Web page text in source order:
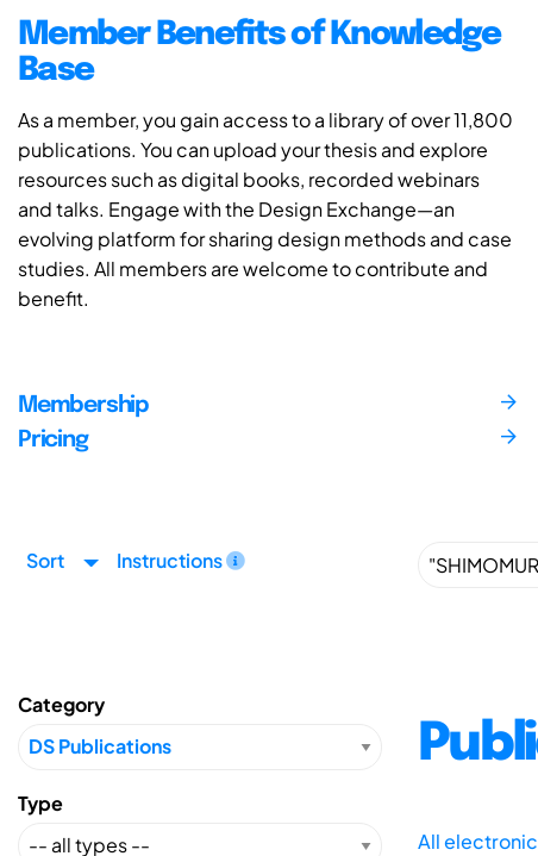
Member Benefits of Knowledge
Base
As a member, you gain access to a library of over 11,800
publications. You can upload your thesis and explore
resources such as digital books, recorded webinars
and talks. Engage with the Design Exchange—an
evolving platform for sharing design methods and case
studies. All members are welcome to contribute and
benefit.
Membership
Pricing
Sort Instructions
Category
Type
All